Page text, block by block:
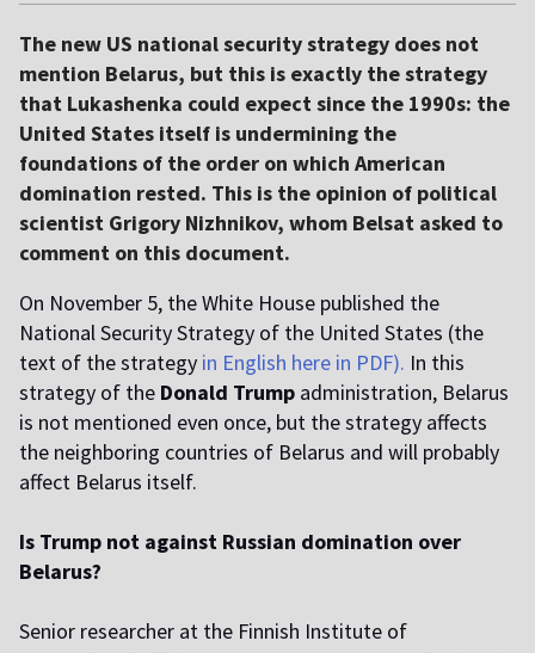
The new US national security strategy does not
mention Belarus, but this is exactly the strategy
that Lukashenka could expect since the 1990s: the
United States itself is undermining the
foundations of the order on which American
domination rested. This is the opinion of political
scientist Grigory Nizhnikov, whom Belsat asked to
comment on this document.
On November 5, the White House published the
National Security Strategy of the United States (the
text of the strategy in English here in PDF). In this
strategy of the Donald Trump administration, Belarus
is not mentioned even once, but the strategy affects
the neighboring countries of Belarus and will probably
affect Belarus itself.
Is Trump not against Russian domination over
Belarus?
Senior researcher at the Finnish Institute of